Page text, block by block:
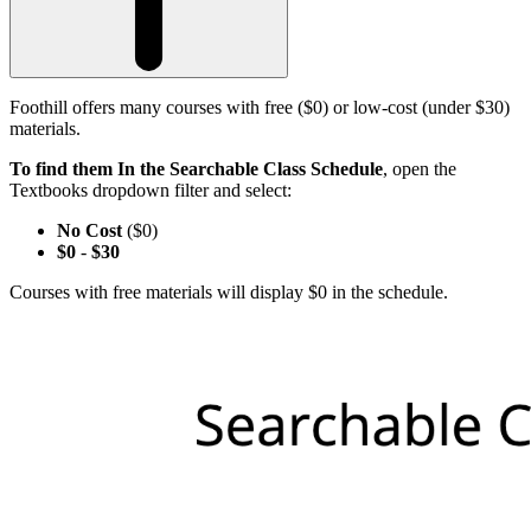
Foothill offers many courses with free ($0) or low-cost (under $30)
materials.
To find them In the Searchable Class Schedule, open the
Textbooks dropdown filter and select:
No Cost ($0)
$0 - $30
Courses with free materials will display $0 in the schedule.